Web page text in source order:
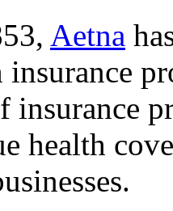
Aetna
insurance
health